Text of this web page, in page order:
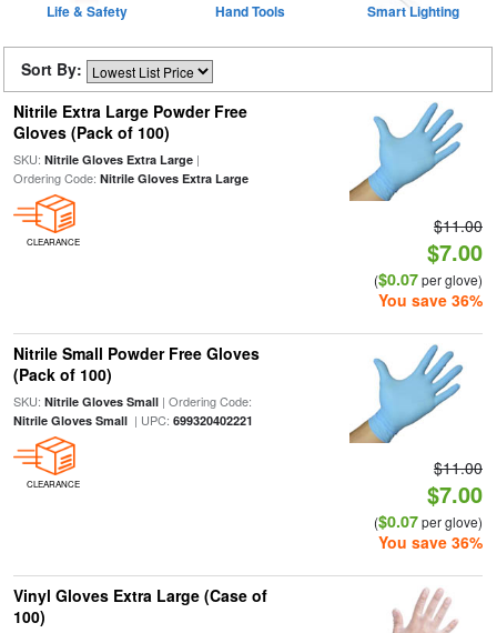
Life & Safety Hand Tools Smart Lighting
Sort By:
Nitrile Extra Large Powder Free
Gloves (Pack of 100)
SKU: Nitrile Gloves Extra Large|
Ordering Code: Nitrile Gloves Extra Large
CLEARANCE
$11.00
$7.00
($0.07per glove)
You save 36%
Nitrile Small Powder Free Gloves
(Pack of 100)
SKU: Nitrile Gloves Small| Ordering Code:
Nitrile Gloves Small| UPC: 699320402221
CLEARANCE
$11.00
$7.00
($0.07per glove)
You save 36%
Vinyl Gloves Extra Large (Case of
100)